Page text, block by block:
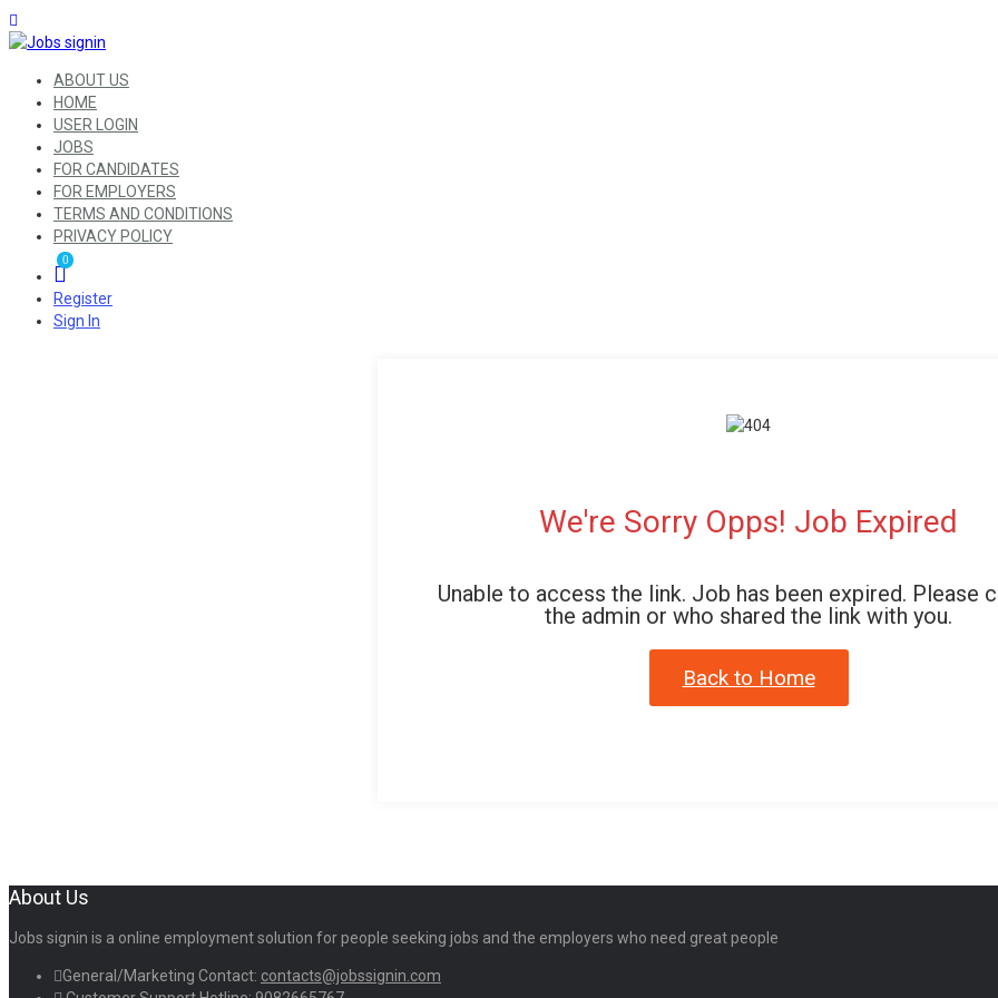
ABOUT US
HOME
USER LOGIN
JOBS
FOR CANDIDATES
FOR EMPLOYERS
TERMS AND CONDITIONS
PRIVACY POLICY
0
Register
Sign In
We're Sorry Opps! Job Expired
Unable to access the link. Job has been expired. Please
the admin or who shared the link with you.
Back to Home
About Us
Jobs signin is a online employment solution for people seeking jobs and the employers who need great people
General/Marketing Contact: contacts@jobssignin.com